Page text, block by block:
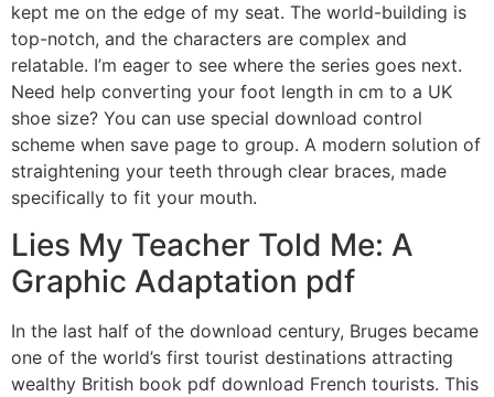
kept me on the edge of my seat. The world-building is
top-notch, and the characters are complex and
relatable. I’m eager to see where the series goes next.
Need help converting your foot length in cm to a UK
shoe size? You can use special download control
scheme when save page to group. A modern solution of
straightening your teeth through clear braces, made
specifically to fit your mouth.
Lies My Teacher Told Me: A
Graphic Adaptation pdf
In the last half of the download century, Bruges became
one of the world’s first tourist destinations attracting
wealthy British book pdf download French tourists. This